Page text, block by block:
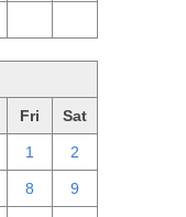
Fri Sat
1 2
8 9